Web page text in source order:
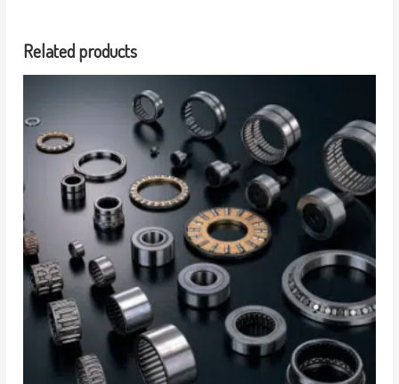
Related products